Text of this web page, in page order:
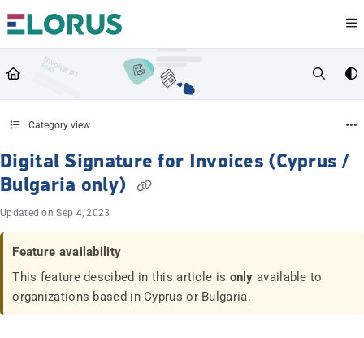
Documentation Index
Use this file to discover all available pages before exploring further.
Category view
Digital Signature for Invoices (Cyprus /
Bulgaria only)
Updated onSep 4, 2023
Feature availability
This feature descibed in this article is only available to
organizations based in Cyprus or Bulgaria.